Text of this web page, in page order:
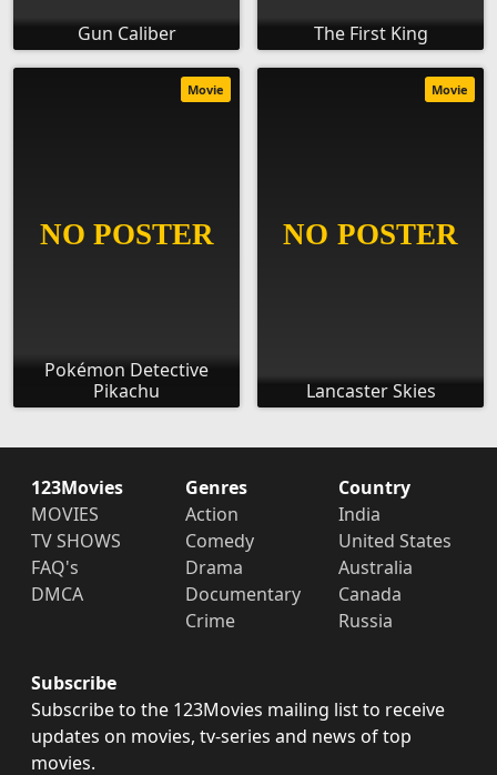
Gun Caliber The First King
Pokémon Detective
Pikachu
Movie
Lancaster Skies
Movie
123Movies
MOVIES
TV SHOWS
FAQ's
DMCA
Genres
Action
Comedy
Drama
Documentary
Crime
Country
India
United States
Australia
Canada
Russia
Subscribe
Subscribe to the 123Movies mailing list to receive
updates on movies, tv-series and news of top
movies.